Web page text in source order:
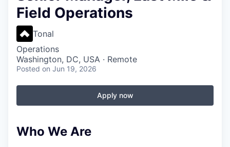
Field Operations
Tonal
Operations
Washington, DC, USA · Remote
Posted on Jun 19, 2026
Apply now
Who We Are